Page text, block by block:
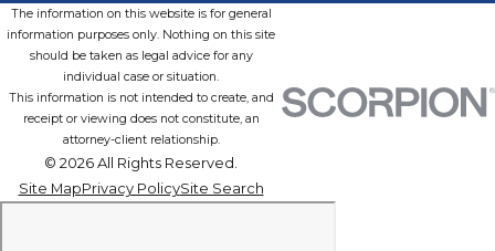
The information on this website is for general
information purposes only. Nothing on this site
should be taken as legal advice for any
individual case or situation.
This information is not intended to create, and
receipt or viewing does not constitute, an
attorney-client relationship.
© 2026 All Rights Reserved.
Site MapPrivacy PolicySite Search